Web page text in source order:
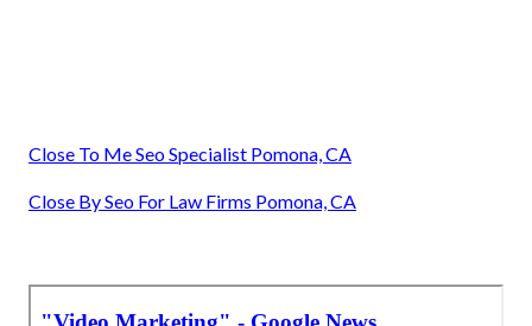
Close To Me Seo Specialist Pomona, CA
Close By Seo For Law Firms Pomona, CA